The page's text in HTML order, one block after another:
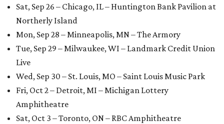
Sat, Sep 26 – Chicago, IL – Huntington Bank Pavilion at
Northerly Island
Mon, Sep 28 – Minneapolis, MN – The Armory
Tue, Sep 29 – Milwaukee, WI – Landmark Credit Union
Live
Wed, Sep 30 – St. Louis, MO – Saint Louis Music Park
Fri, Oct 2 – Detroit, MI – Michigan Lottery
Amphitheatre
Sat, Oct 3 – Toronto, ON – RBC Amphitheatre